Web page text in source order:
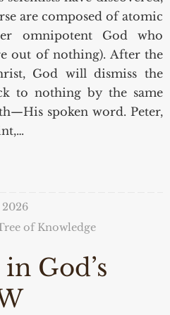
are composed of atomic
omnipotent God who
out of nothing). After the
God will dismiss the
to nothing by the same
spoken word. Peter,
2026
of Knowledge
God’s